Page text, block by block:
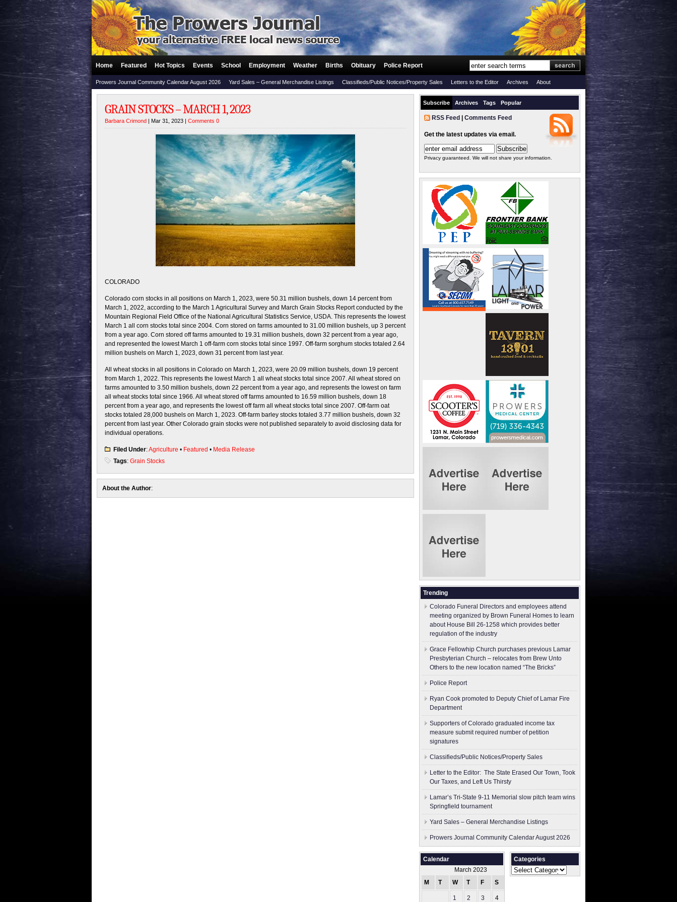
Home Featured Hot Topics Events School Employment Weather Births Obituary Police Report
Prowers Journal Community Calendar August 2026 Yard Sales – General Merchandise Listings Classifieds/Public Notices/Property Sales Letters to the Editor Archives About
GRAIN STOCKS – MARCH 1, 2023
Barbara Crimond | Mar 31, 2023 | Comments 0
COLORADO
Colorado corn stocks in all positions on March 1, 2023, were 50.31 million bushels, down 14 percent from
March 1, 2022, according to the March 1 Agricultural Survey and March Grain Stocks Report conducted by the
Mountain Regional Field Office of the National Agricultural Statistics Service, USDA. This represents the lowest
March 1 all corn stocks total since 2004. Corn stored on farms amounted to 31.00 million bushels, up 3 percent
from a year ago. Corn stored off farms amounted to 19.31 million bushels, down 32 percent from a year ago,
and represented the lowest March 1 off-farm corn stocks total since 1997. Off-farm sorghum stocks totaled 2.64
million bushels on March 1, 2023, down 31 percent from last year.
All wheat stocks in all positions in Colorado on March 1, 2023, were 20.09 million bushels, down 19 percent
from March 1, 2022. This represents the lowest March 1 all wheat stocks total since 2007. All wheat stored on
farms amounted to 3.50 million bushels, down 22 percent from a year ago, and represents the lowest on farm
all wheat stocks total since 1966. All wheat stored off farms amounted to 16.59 million bushels, down 18
percent from a year ago, and represents the lowest off farm all wheat stocks total since 2007. Off-farm oat
stocks totaled 28,000 bushels on March 1, 2023. Off-farm barley stocks totaled 3.77 million bushels, down 32
percent from last year. Other Colorado grain stocks were not published separately to avoid disclosing data for
individual operations.
Filed Under:Agriculture • Featured • Media Release
Tags: Grain Stocks
About the Author:
Subscribe Archives Tags Popular
RSS Feed Comments Feed
Get the latest updates via email.
Privacy guaranteed. We will not share your information.
Trending
Colorado Funeral Directors and employees attend
meeting organized by Brown Funeral Homes to learn
about House Bill 26-1258 which provides better
regulation of the industry
Grace Fellowhip Church purchases previous Lamar
Presbyterian Church – relocates from Brew Unto
Others to the new location named “The Bricks”
Police Report
Ryan Cook promoted to Deputy Chief of Lamar Fire
Department
Supporters of Colorado graduated income tax
measure submit ​required number of petition
signatures
Classifieds/Public Notices/Property Sales
Letter to the Editor: The State Erased Our Town, Took
Our Taxes, and Left Us Thirsty
Lamar’s Tri-State 9-11 Memorial slow pitch team wins
Springfield tournament
Yard Sales – General Merchandise Listings
Prowers Journal Community Calendar August 2026
Calendar
March 2023
M
T W T F S
1 2 3 4
Categories
Categories